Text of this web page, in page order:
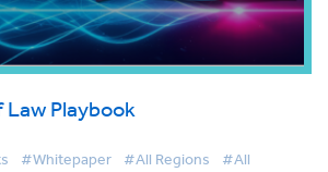
Playbook
#Whitepaper #All Regions #All